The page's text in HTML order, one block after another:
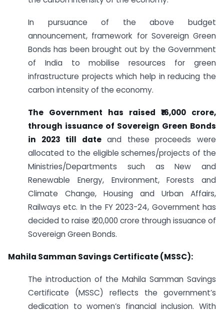
In pursuance of the above budget
announcement, framework for Sovereign Green
Bonds has been brought out by the Government
of India to mobilise resources for green
infrastructure projects which help in reducing the
carbon intensity of the economy.
The Government has raised ₹16,000 crore,
through issuance of Sovereign Green Bonds
in 2023 till dateand these proceeds were
allocated to the eligible schemes/projects of the
Ministries/Departments such as New and
Renewable Energy, Environment, Forests and
Climate Change, Housing and Urban Affairs,
Railways etc. In the FY 2023-24, Government has
decided to raise ₹ 20,000 crore through issuance of
Sovereign Green Bonds.
Mahila Samman Savings Certificate (MSSC):
The introduction of the Mahila Samman Savings
Certificate (MSSC) reflects the government’s
dedication to women’s financial inclusion. With